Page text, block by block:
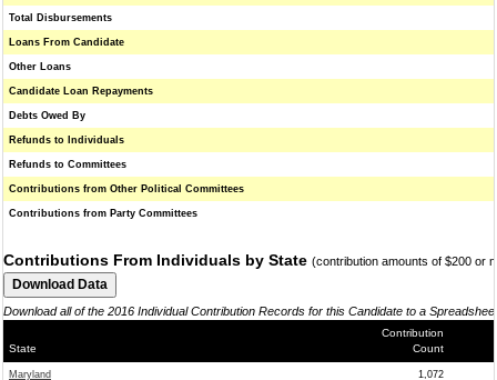
Total Disbursements
Loans From Candidate
Other Loans
Candidate Loan Repayments
Debts Owed By
Refunds to Individuals
Refunds to Committees
Contributions from Other Political Committees
Contributions from Party Committees
Contributions From Individuals by State (contribution amounts of $200 or
Download all of the 2016 Individual Contribution Records for this Candidate to a
State
Contribution
Count
Maryland 1,072